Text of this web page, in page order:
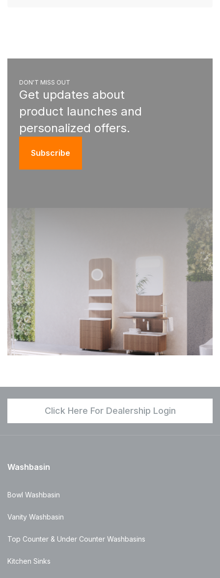
DON'T MISS OUT
Get updates about
product launches and
personalized offers.
Subscribe
Click Here For Dealership Login
Washbasin
Bowl Washbasin
Vanity Washbasin
Top Counter & Under Counter Washbasins
Kitchen Sinks